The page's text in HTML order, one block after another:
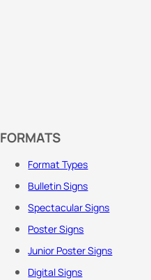
FORMATS
Format Types
Bulletin Signs
Spectacular Signs
Poster Signs
Junior Poster Signs
Digital Signs